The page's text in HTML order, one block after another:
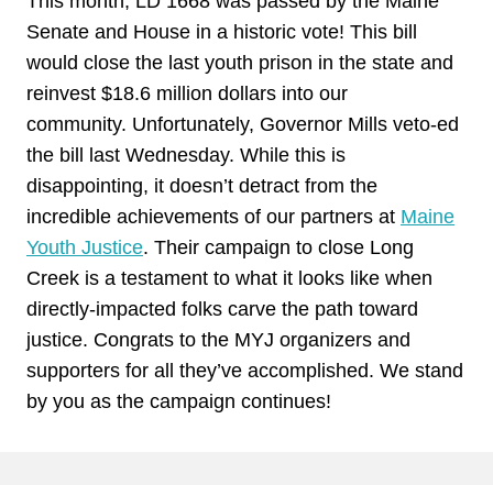
Senate and House in a historic vote! This bill
would close the last youth prison in the state and
reinvest $18.6 million dollars into our
community. Unfortunately, Governor Mills veto-ed
the bill last Wednesday. While this is
disappointing, it doesn’t detract from the
incredible achievements of our partners at Maine
Youth Justice. Their campaign to close Long
Creek is a testament to what it looks like when
directly-impacted folks carve the path toward
justice. Congrats to the MYJ organizers and
supporters for all they’ve accomplished. We stand
by you as the campaign continues!